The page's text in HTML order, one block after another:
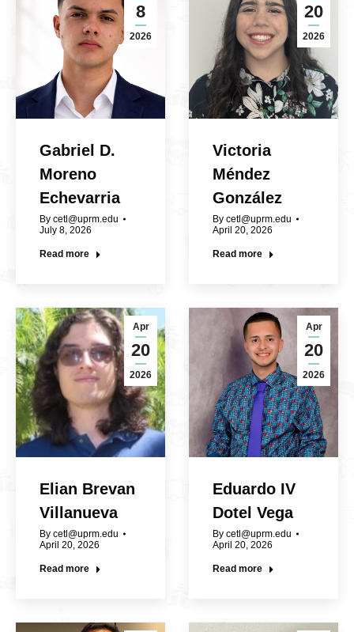
8
2026
Gabriel D.
Moreno
Echevarria
By cetl@uprm.edu
July 8, 2026
Read more
20
2026
Victoria
Méndez
González
By cetl@uprm.edu
April 20, 2026
Read more
Apr
20
2026
Elian Brevan
Villanueva
By cetl@uprm.edu
April 20, 2026
Read more
Apr
20
2026
Eduardo IV
Dotel Vega
By cetl@uprm.edu
April 20, 2026
Read more